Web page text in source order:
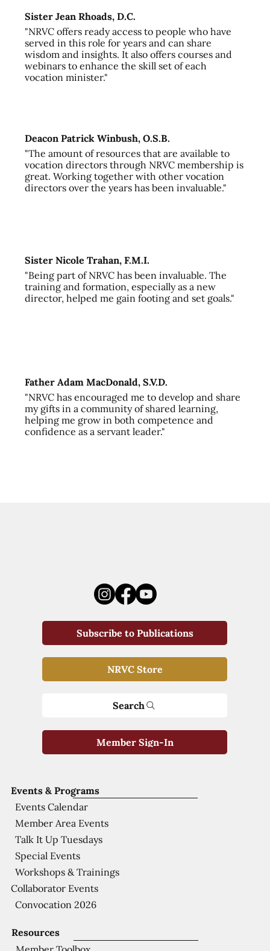
Sister Jean Rhoads, D.C.
"NRVC offers ready access to people who have
served in this role for years and can share
wisdom and insights. It also offers courses and
webinars to enhance the skill set of each
vocation minister."
Deacon Patrick Winbush, O.S.B.
"The amount of resources that are available to
vocation directors through NRVC membership is
great. Working together with other vocation
directors over the years has been invaluable."
Sister Nicole Trahan, F.M.I.
"Being part of NRVC has been invaluable. The
training and formation, especially as a new
director, helped me gain footing and set goals."
Father Adam MacDonald, S.V.D.
"NRVC has encouraged me to develop and share
my gifts in a community of shared learning,
helping me grow in both competence and
confidence as a servant leader."
Resources
Events & Programs
Events Calendar
Member Area Events
Talk It Up Tuesdays
Special Events
Workshops & Trainings
Collaborator Events
Convocation 2026
Subscribe to Publications
NRVC Store
Search
Member Sign-In